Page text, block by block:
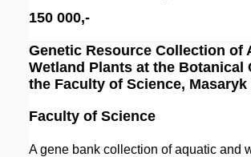
150 000,-
Genetic Resource Collection of
Wetland Plants at the Botanical
the Faculty of Science,
Faculty of Science
A gene bank collection of aquatic and